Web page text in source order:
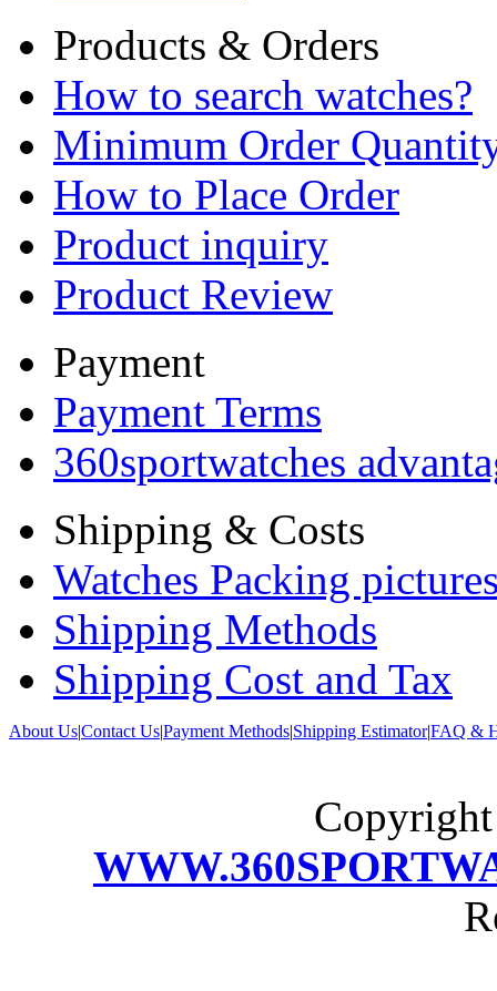
Products & Orders
How to search watches?
Minimum Order
How to Place Order
Product inquiry
Product Review
Payment
Payment Terms
360sportwatches
Shipping & Costs
Watches Packing
Shipping Methods
Shipping Cost and Tax
About Us|Contact Us|Payment Methods|Shipping Estimator|FAQ &